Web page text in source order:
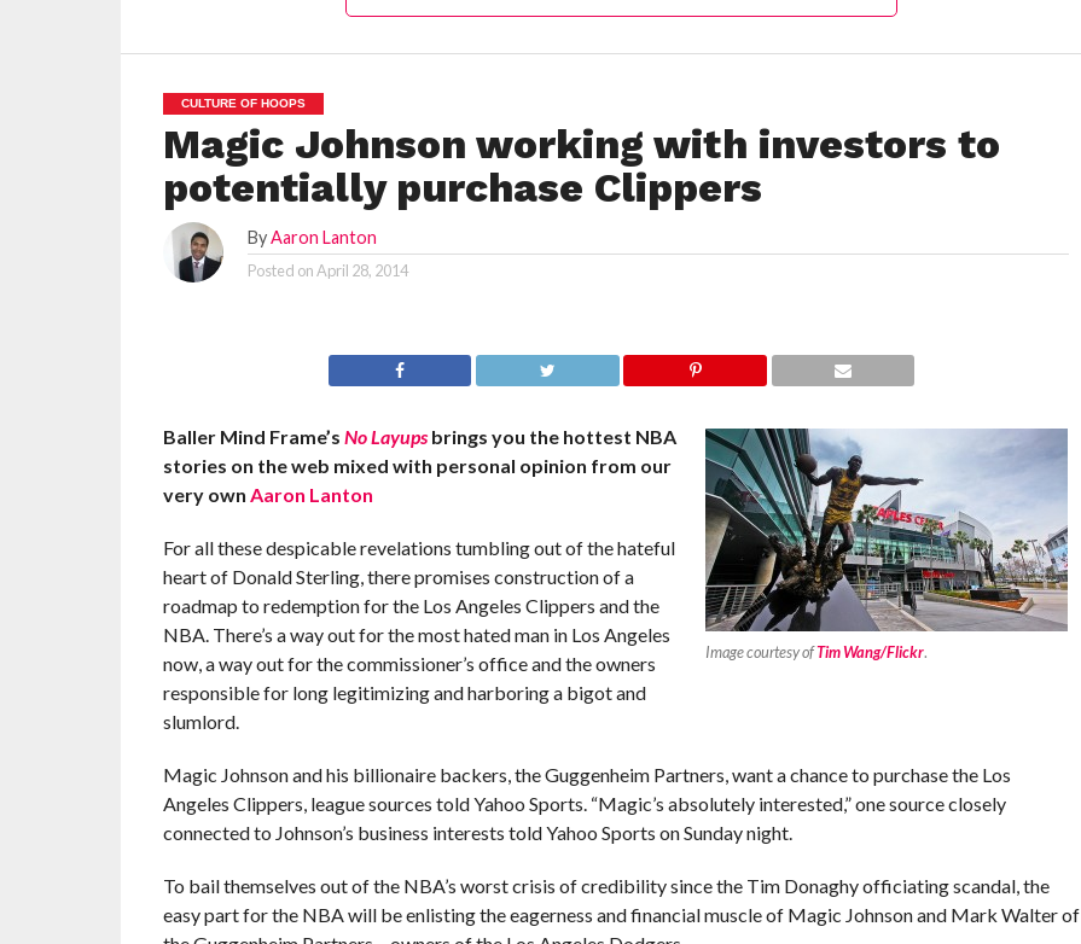
CULTURE OF HOOPS
Magic Johnson working with investors to
potentially purchase Clippers
ByAaron Lanton
Posted onApril 28, 2014
Image courtesy ofTim Wang/Flickr.
Baller Mind Frame’s No Layupsbrings you the hottest NBA
stories on the web mixed with personal opinion from our
very own Aaron Lanton
For all these despicable revelations tumbling out of the hateful
heart of Donald Sterling, there promises construction of a
roadmap to redemption for the Los Angeles Clippers and the
NBA. There’s a way out for the most hated man in Los Angeles
now, a way out for the commissioner’s office and the owners
responsible for long legitimizing and harboring a bigot and
slumlord.
Magic Johnson and his billionaire backers, the Guggenheim Partners, want a chance to purchase the Los
Angeles Clippers, league sources told Yahoo Sports. “Magic’s absolutely interested,” one source closely
connected to Johnson’s business interests told Yahoo Sports on Sunday night.
To bail themselves out of the NBA’s worst crisis of credibility since the Tim Donaghy officiating scandal, the
easy part for the NBA will be enlisting the eagerness and financial muscle of Magic Johnson and Mark Walter of